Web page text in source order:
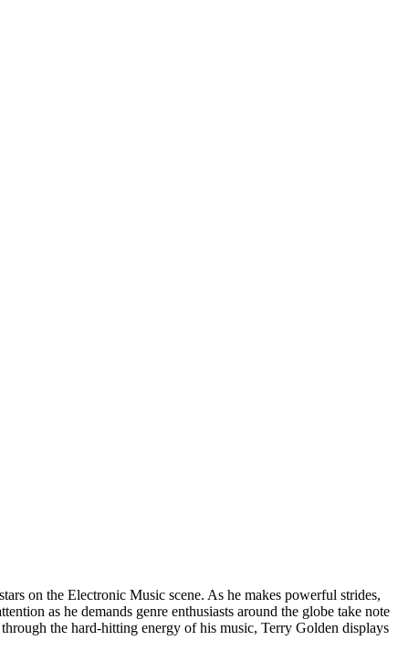
on the Electronic Music scene. As he makes powerful strides,
as he demands genre enthusiasts around the globe take note
the hard-hitting energy of his music, Terry Golden displays